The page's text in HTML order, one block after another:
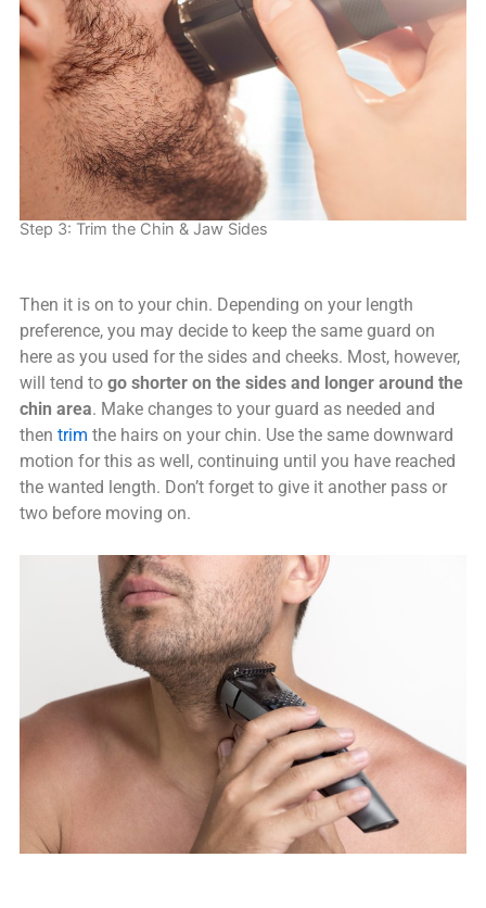
Step 3: Trim the Chin & Jaw Sides
Then it is on to your chin. Depending on your length
preference, you may decide to keep the same guard on
here as you used for the sides and cheeks. Most, however,
will tend to go shorter on the sides and longer around the
chin area. Make changes to your guard as needed and
then trim the hairs on your chin. Use the same downward
motion for this as well, continuing until you have reached
the wanted length. Don’t forget to give it another pass or
two before moving on.